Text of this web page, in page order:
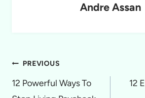
Andre Assan
Post
navigation
PREVIOUS
12 Powerful Ways To
12